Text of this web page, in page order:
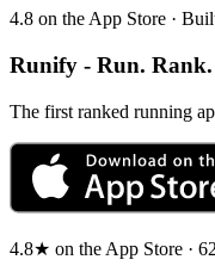
4.8 on the App Store ·
Runify - Run. Rank.
The first ranked running
4.8★ on the App Store ·